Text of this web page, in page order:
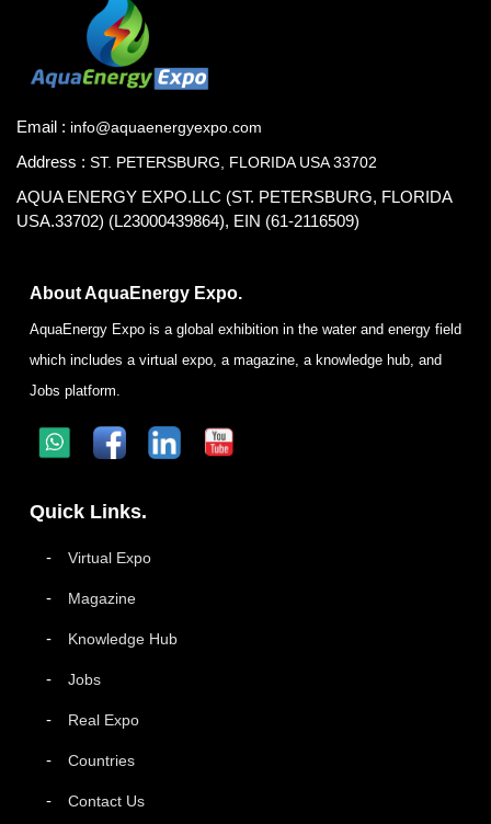
Email : info@aquaenergyexpo.com
Address : ST. PETERSBURG, FLORIDA USA 33702
AQUA ENERGY EXPO.LLC (ST. PETERSBURG, FLORIDA
USA.33702) (L23000439864), EIN (61-2116509)
About AquaEnergy Expo.
AquaEnergy Expo is a global exhibition in the water and energy field
which includes a virtual expo, a magazine, a knowledge hub, and
Jobs platform.
Quick Links.
Virtual Expo
Magazine
Knowledge Hub
Jobs
Real Expo
Countries
Contact Us